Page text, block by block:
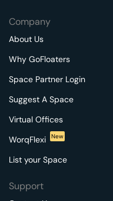
Company
About Us
Why GoFloaters
Space Partner Login
Suggest A Space
Virtual Offices
WorqFlexi
New
List your Space
Support